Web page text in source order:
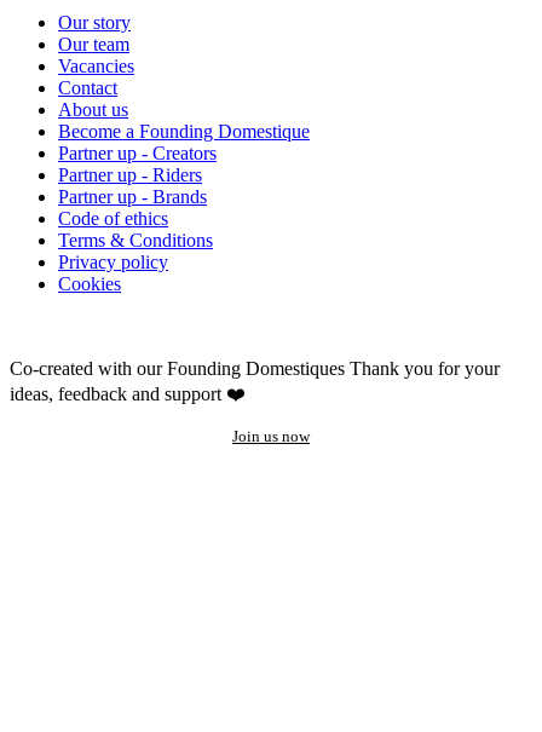
Our story
Our team
Vacancies
Contact
About us
Become a Founding Domestique
Partner up - Creators
Partner up - Riders
Partner up - Brands
Code of ethics
Terms & Conditions
Privacy policy
Cookies
Co-created with our Founding Domestiques Thank you for your
ideas, feedback and support ❤️
Join us now